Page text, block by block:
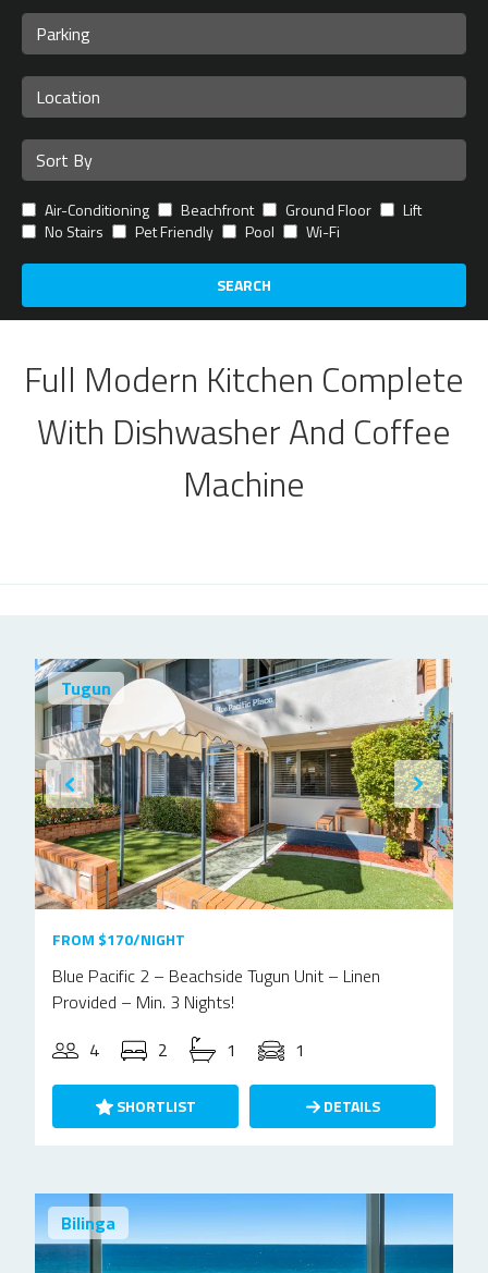
Air-Conditioning Beachfront Ground Floor
Lift
No Stairs
Pet Friendly Pool Wi-Fi
SEARCH
Full Modern Kitchen Complete
With Dishwasher And Coffee
Machine
Tugun
FROM $170/NIGHT
Blue Pacific 2 – Beachside Tugun Unit – Linen
Provided – Min. 3 Nights!
4
2 1 1
SHORTLIST DETAILS
Bilinga